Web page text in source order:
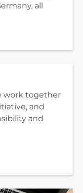
all
work together
and
and